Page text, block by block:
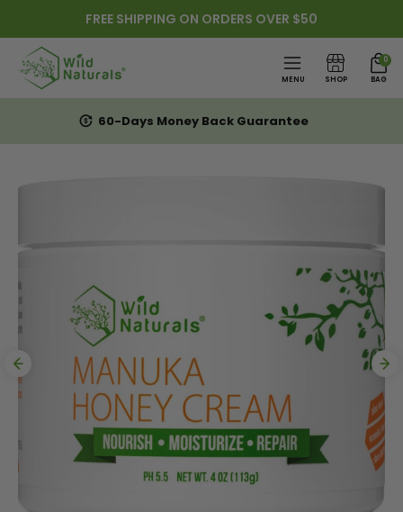
to contentFREE SHIPPING ON ORDERS OVER $50
MENU SHOP
0
BAG
60-Days Money Back Guarantee